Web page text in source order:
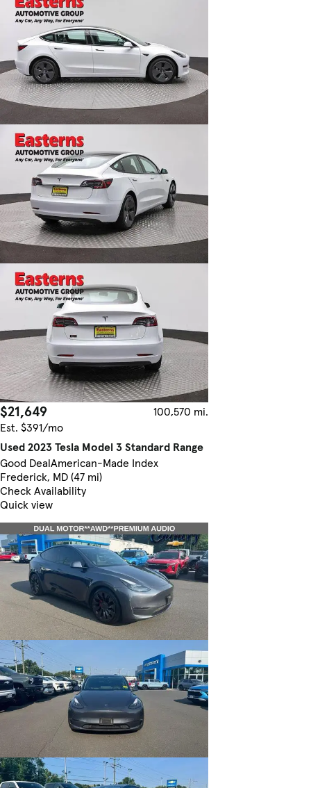
$21,649
100,570 mi.
Est. $391/mo
Used 2023 Tesla Model 3 Standard Range
Good DealAmerican-Made Index
Frederick, MD (47 mi)
Check Availability
Quick view